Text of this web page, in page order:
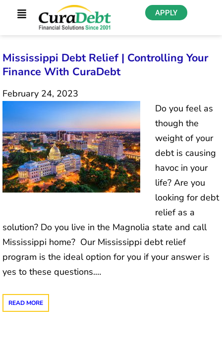
APPLY
Mississippi Debt Relief | Controlling Your
Finance With CuraDebt
February 24, 2023
Do you feel as
though the
weight of your
debt is causing
havoc in your
life? Are you
looking for debt
relief as a
solution? Do you live in the Magnolia state and call
Mississippi home? Our Mississippi debt relief
program is the ideal option for you if your answer is
yes to these questions.…
READ MORE